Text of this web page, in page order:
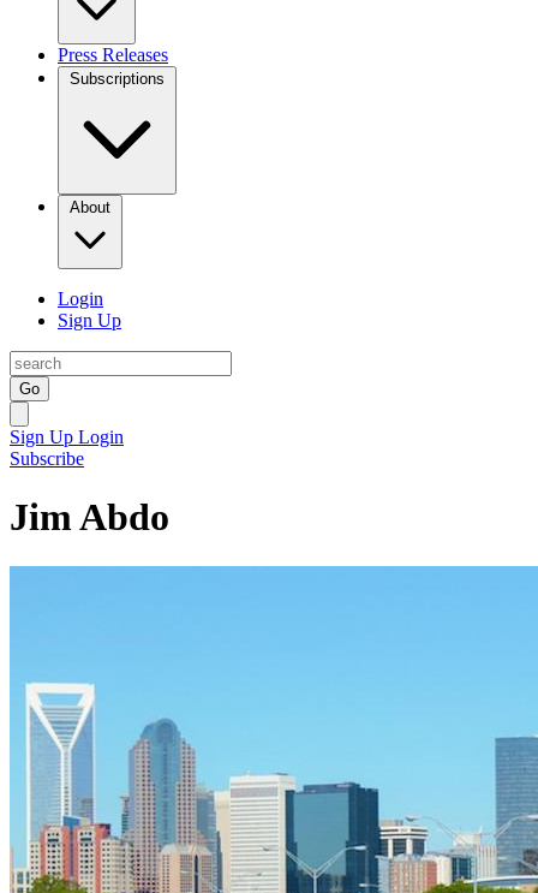
Press Releases
Subscriptions
About
Login
Sign Up
Go
Sign Up Login
Subscribe
Jim Abdo